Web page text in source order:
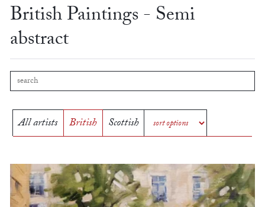
British Paintings - Semi
abstract
All artists British Scottish